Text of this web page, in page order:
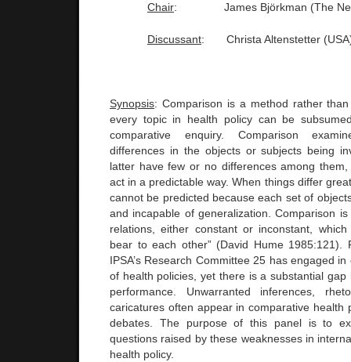
Chair: James Björkman (The
Discussant: Christa Altenstetter (USA
Synopsis: Comparison is a method rather
every topic in health policy can be
comparative enquiry. Comparison
differences in the objects or subjects being
latter have few or no differences among
act in a predictable way. When things differ
cannot be predicted because each set of
and incapable of generalization. Comparison
relations, either constant or inconstant,
bear to each other” (David Hume 1985:121).
IPSA’s Research Committee 25 has engaged
of health policies, yet there is a substantial gap
performance. Unwarranted inferences,
caricatures often appear in comparative health
debates. The purpose of this panel is to
questions raised by these weaknesses in
health policy.